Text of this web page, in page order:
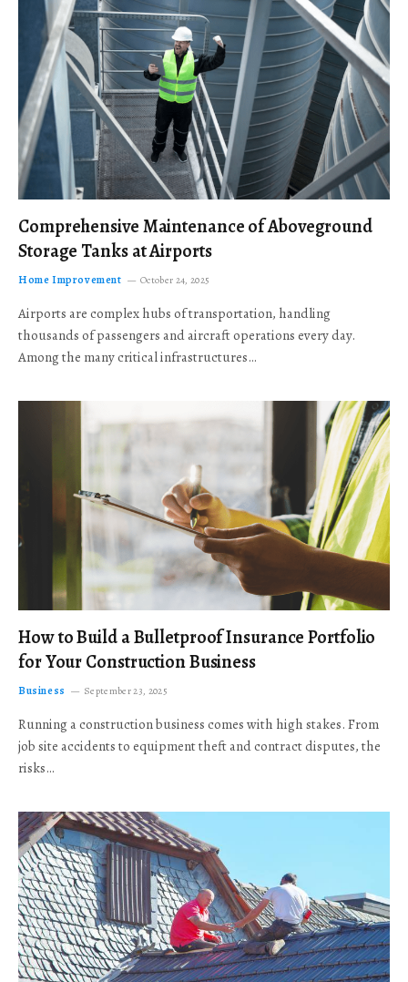
Comprehensive Maintenance of Aboveground
Storage Tanks at Airports
Home Improvement October 24, 2025
Airports are complex hubs of transportation, handling
thousands of passengers and aircraft operations every day.
Among the many critical infrastructures…
How to Build a Bulletproof Insurance Portfolio
for Your Construction Business
Business September 23, 2025
Running a construction business comes with high stakes. From
job site accidents to equipment theft and contract disputes, the
risks…